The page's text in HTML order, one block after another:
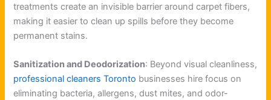
treatments create an invisible barrier around carpet fibers,
making it easier to clean up spills before they become
permanent stains.
Sanitization and Deodorization: Beyond visual cleanliness,
professional cleaners Toronto businesses hire focus on
eliminating bacteria, allergens, dust mites, and odor-